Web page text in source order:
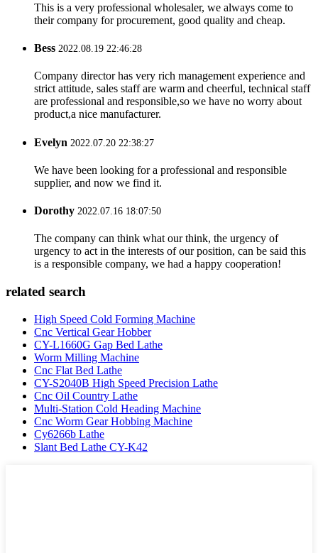
This is a very professional wholesaler, we always come to
their company for procurement, good quality and cheap.
Bess 2022.08.19 22:46:28
Company director has very rich management experience and
strict attitude, sales staff are warm and cheerful, technical staff
are professional and responsible,so we have no worry about
product,a nice manufacturer.
Evelyn 2022.07.20 22:38:27
We have been looking for a professional and responsible
supplier, and now we find it.
Dorothy 2022.07.16 18:07:50
The company can think what our think, the urgency of
urgency to act in the interests of our position, can be said this
is a responsible company, we had a happy cooperation!
related search
High Speed Cold Forming Machine
Cnc Vertical Gear Hobber
CY-L1660G Gap Bed Lathe
Worm Milling Machine
Cnc Flat Bed Lathe
CY-S2040B High Speed Precision Lathe
Cnc Oil Country Lathe
Multi-Station Cold Heading Machine
Cnc Worm Gear Hobbing Machine
Cy6266b Lathe
Slant Bed Lathe CY-K42